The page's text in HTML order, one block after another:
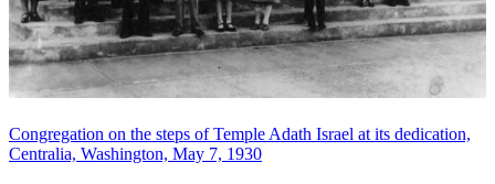
Congregation on the steps of Temple Adath Israel at its dedication,
Centralia, Washington, May 7, 1930